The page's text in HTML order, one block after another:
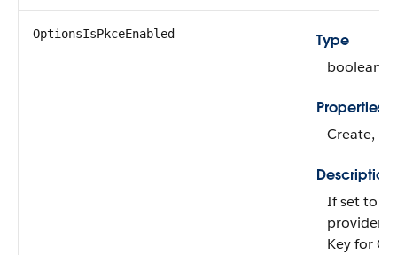
OptionsIsPkceEnabled
Type
boolean
Properties
Create,
Description
If set to
provider
Key for